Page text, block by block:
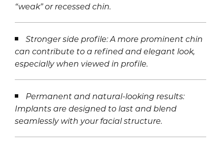
“weak” or recessed chin.
Stronger side profile: A more prominent chin
can contribute to a refined and elegant look,
especially when viewed in profile.
Permanent and natural-looking results:
Implants are designed to last and blend
seamlessly with your facial structure.